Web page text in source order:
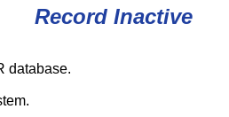
Record Inactive
database.